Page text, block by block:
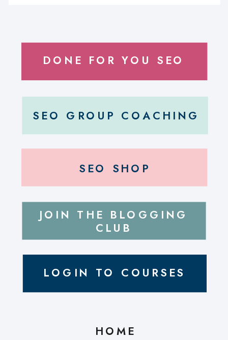
JOIN THE BLOGGING
CLUB
LOGIN TO COURSES
SEO SHOP
DONE FOR YOU SEO
SEO GROUP COACHING
HOME